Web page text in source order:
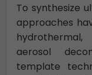
To synthesize
approaches
aerosol
template